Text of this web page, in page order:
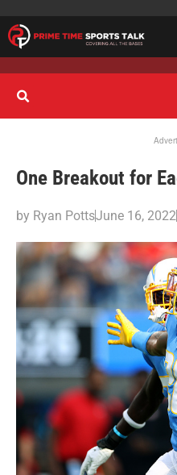
One Breakout for
by Ryan PottsJune 16, 2022